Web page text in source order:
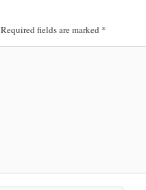
Required fields are marked *